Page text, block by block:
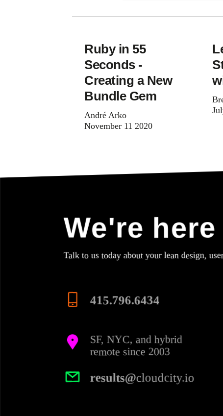
Ruby in 55
Seconds -
Creating a New
Bundle Gem
André Arko
November 11 2020
We're
Talk to us today about your lean design,
415.796.6434
SF, NYC, and hybrid
remote since 2003
results@cloudcity.io